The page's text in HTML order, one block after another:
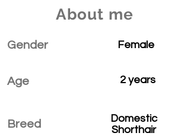
About me
Gender
Age
Breed
Female
2 years
Domestic
Shorthair